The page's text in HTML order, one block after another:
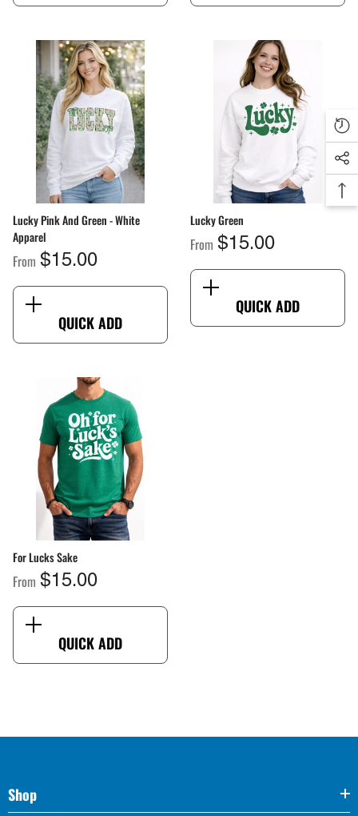
Lucky Pink And Green - White
Apparel
From $15.00
QUICK ADD
Lucky Green
From $15.00
QUICK ADD
For Lucks Sake
From $15.00
QUICK ADD
Shop